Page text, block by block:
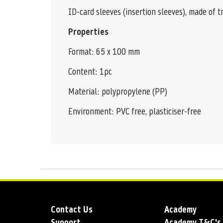
ID-card sleeves (insertion sleeves), made
Properties
Format: 65 x 100 mm
Content: 1pc
Material: polypropylene (PP)
Environment: PVC free, plasticiser-free
Contact Us
Academy